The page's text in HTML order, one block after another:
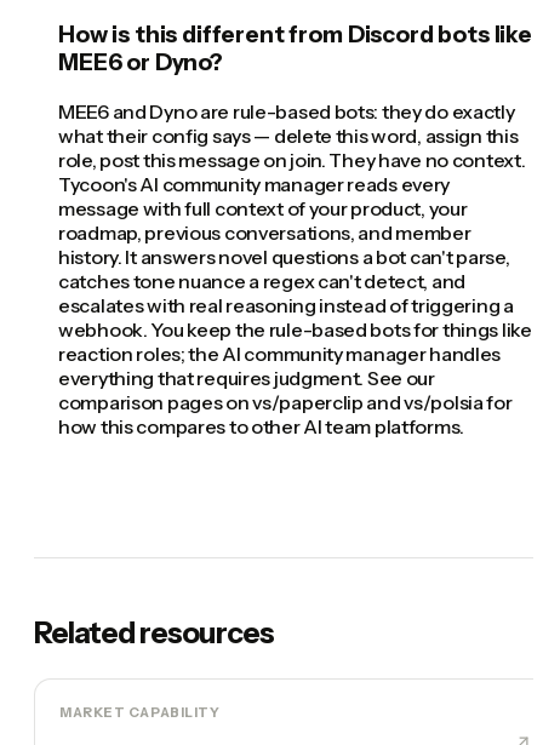
How is this different from Discord bots like
MEE6 or Dyno?
MEE6 and Dyno are rule-based bots: they do exactly
what their config says — delete this word, assign this
role, post this message on join. They have no context.
Tycoon's AI community manager reads every
message with full context of your product, your
roadmap, previous conversations, and member
history. It answers novel questions a bot can't parse,
catches tone nuance a regex can't detect, and
escalates with real reasoning instead of triggering a
webhook. You keep the rule-based bots for things like
reaction roles; the AI community manager handles
everything that requires judgment. See our
comparison pages on vs/paperclip and vs/polsia for
how this compares to other AI team platforms.
Related resources
MARKET CAPABILITY